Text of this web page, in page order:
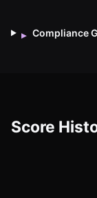
▸ Compliance
Score